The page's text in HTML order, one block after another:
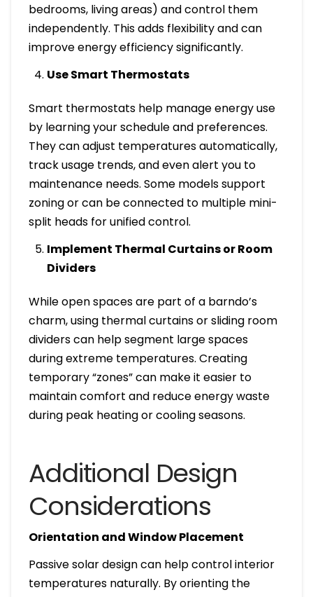
bedrooms, living areas) and control them
independently. This adds flexibility and can
improve energy efficiency significantly.
Use Smart Thermostats
Smart thermostats help manage energy use
by learning your schedule and preferences.
They can adjust temperatures automatically,
track usage trends, and even alert you to
maintenance needs. Some models support
zoning or can be connected to multiple mini-
split heads for unified control.
Implement Thermal Curtains or Room
Dividers
While open spaces are part of a barndo’s
charm, using thermal curtains or sliding room
dividers can help segment large spaces
during extreme temperatures. Creating
temporary “zones” can make it easier to
maintain comfort and reduce energy waste
during peak heating or cooling seasons.
Additional Design
Considerations
Orientation and Window Placement
Passive solar design can help control interior
temperatures naturally. By orienting the